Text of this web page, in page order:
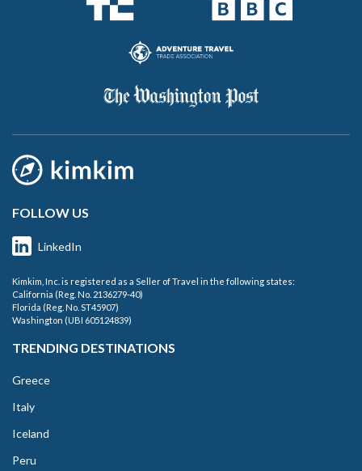
FOLLOW US
LinkedIn
Kimkim, Inc. is registered as a Seller of Travel in the following states:
California (Reg. No. 2136279-40)
Florida (Reg. No. ST45907)
Washington (UBI 605124839)
TRENDING DESTINATIONS
Greece
Italy
Iceland
Peru